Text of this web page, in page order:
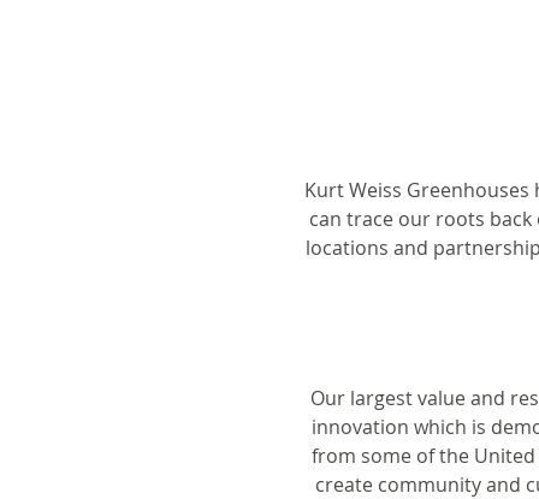
Kurt Weiss
can trace our roots
locations and
Our largest value and
innovation which is
from some of the
create community and